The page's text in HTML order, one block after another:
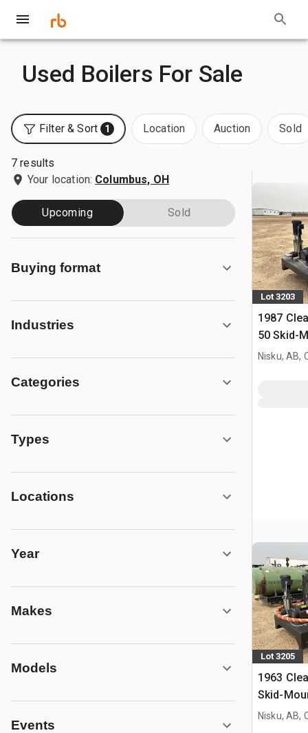
Used Boilers For Sale
Filter & Sort 1 Location Auction Sold
7 results
Your location: Columbus, OH
Upcoming Sold
Buying format
Industries
Categories
Types
Locations
Year
Makes
Models
Events
Lot 3203
1987
50 Skid-
Nisku, AB,
Lot 3205
1963
Skid-
Nisku, AB,